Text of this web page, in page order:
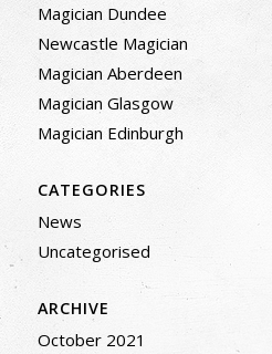
Magician Dundee
Newcastle Magician
Magician Aberdeen
Magician Glasgow
Magician Edinburgh
CATEGORIES
News
Uncategorised
ARCHIVE
October 2021